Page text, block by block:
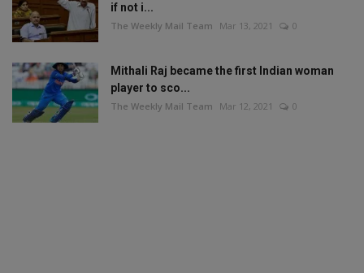
if not i...
The Weekly Mail Team Mar 13, 2021 0
Mithali Raj became the first Indian woman
player to sco...
The Weekly Mail Team Mar 12, 2021 0